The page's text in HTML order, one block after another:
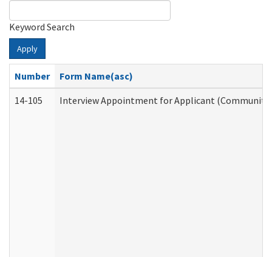
Keyword Search
Apply
Number
Form Name(asc)
14-105
Interview Appointment for Applicant (Community